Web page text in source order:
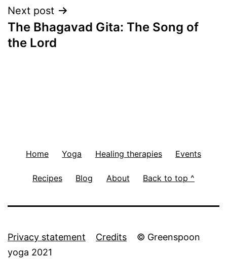
Post
navigation
Next post
The Bhagavad Gita: The Song of
the Lord
Home Yoga Healing therapies Events
Recipes Blog About Back to top ^
Privacy statement Credits © Greenspoon
yoga 2021